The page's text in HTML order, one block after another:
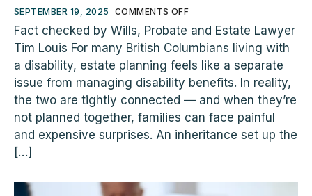
SEPTEMBER 19, 2025 COMMENTS OFF
Fact checked by Wills, Probate and Estate Lawyer
Tim Louis For many British Columbians living with
a disability, estate planning feels like a separate
issue from managing disability benefits. In reality,
the two are tightly connected — and when they’re
not planned together, families can face painful
and expensive surprises. An inheritance set up the
[…]